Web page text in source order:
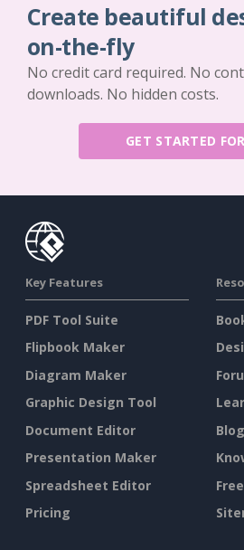
Create beautiful
on-the-fly
No credit card required. No
downloads. No hidden costs.
GET STARTED
Key Features
PDF Tool Suite
Flipbook Maker
Diagram Maker
Graphic Design Tool
Document Editor
Presentation Maker
Spreadsheet Editor
Pricing
Blog